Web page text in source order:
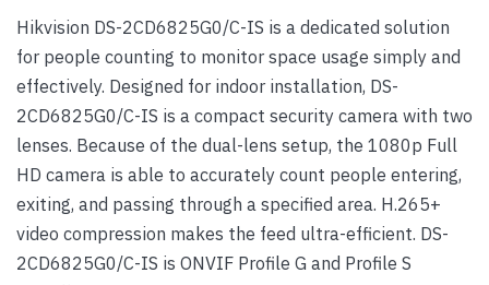
Hikvision DS-2CD6825G0/C-IS is a dedicated solution
for people counting to monitor space usage simply and
effectively. Designed for indoor installation, DS-
2CD6825G0/C-IS is a compact security camera with two
lenses. Because of the dual-lens setup, the 1080p Full
HD camera is able to accurately count people entering,
exiting, and passing through a specified area. H.265+
video compression makes the feed ultra-efficient. DS-
2CD6825G0/C-IS is ONVIF Profile G and Profile S